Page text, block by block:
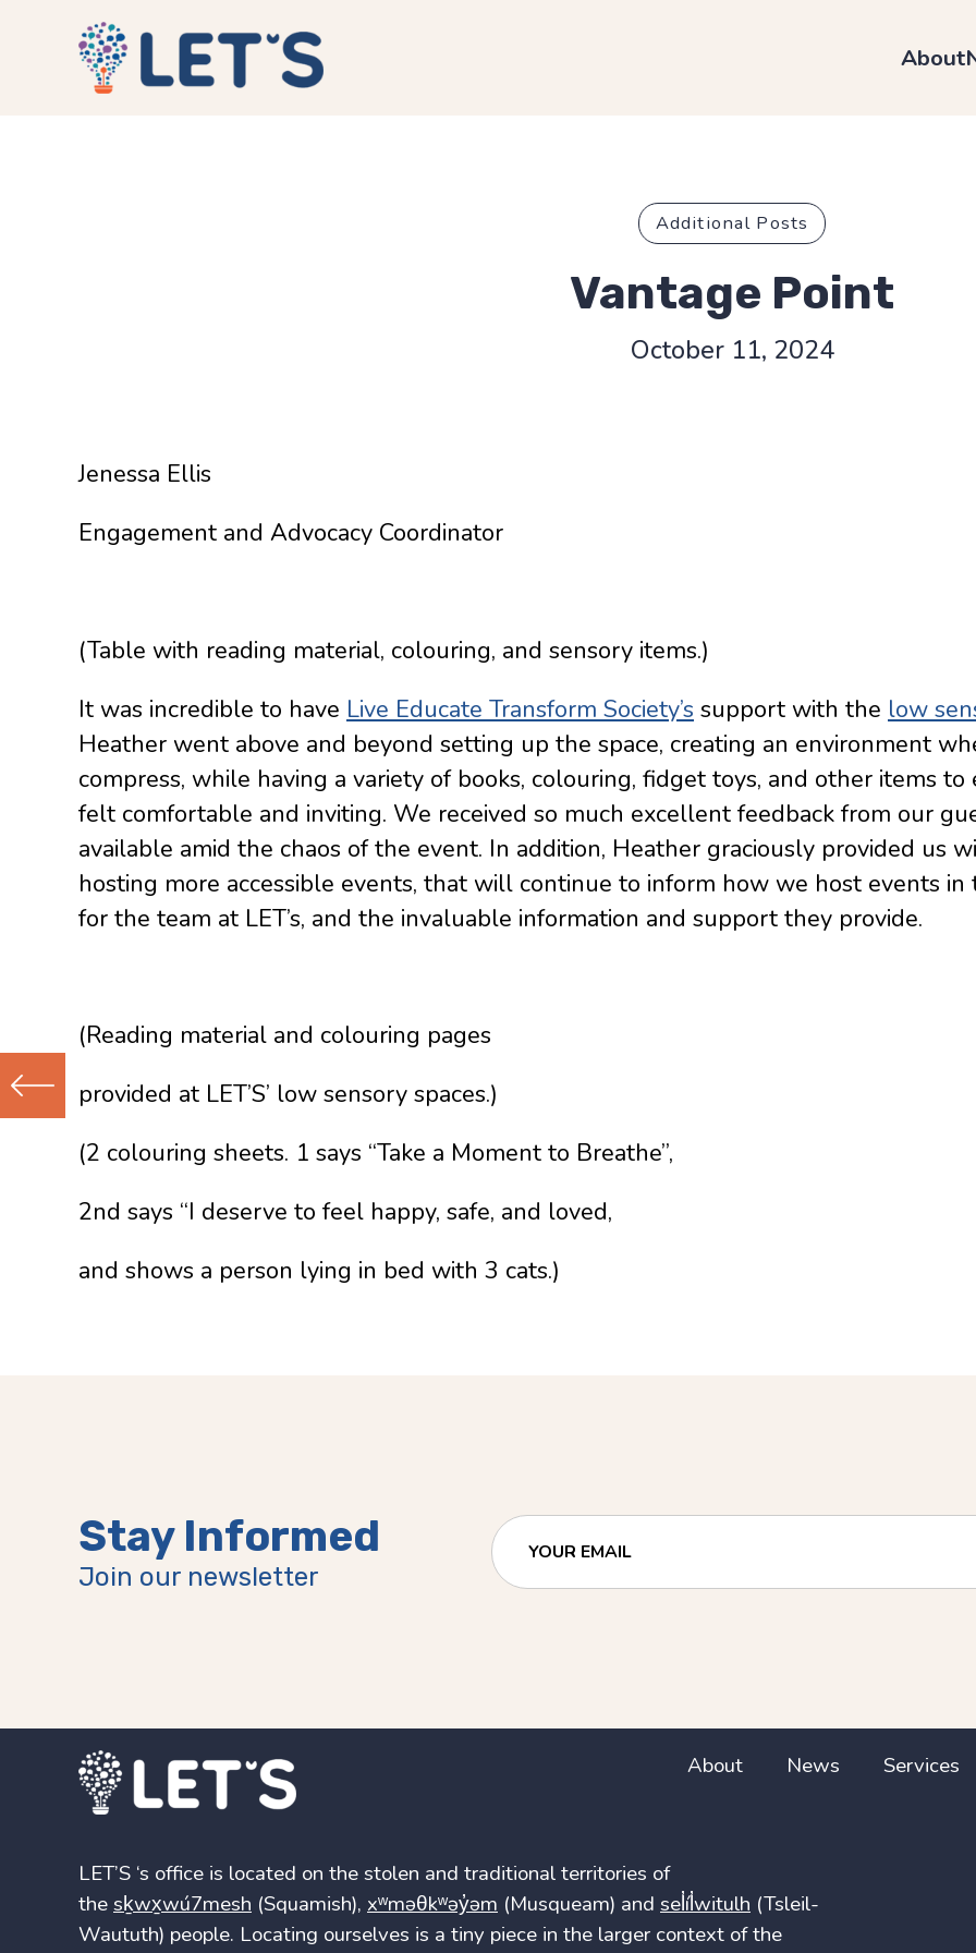
About
Additional Posts
Vantage Point
October 11, 2024
Jenessa Ellis
Engagement and Advocacy Coordinator
(Table with reading material, colouring, and sensory items.)
It was incredible to have Live Educate Transform Society’s support with the low
Heather went above and beyond setting up the space, creating an environment
compress, while having a variety of books, colouring, fidget toys, and other items
felt comfortable and inviting. We received so much excellent feedback from our
available amid the chaos of the event. In addition, Heather graciously provided us
hosting more accessible events, that will continue to inform how we host events
for the team at LET’s, and the invaluable information and support they provide.
(Reading material and colouring pages
provided at LET’S’ low sensory spaces.)
(2 colouring sheets. 1 says “Take a Moment to Breathe”,
2nd says “I deserve to feel happy, safe, and loved,
and shows a person lying in bed with 3 cats.)
Stay Informed
Join our newsletter
YOUR EMAIL
About News Services
LET’S ‘s office is located on the stolen and traditional territories of
thesḵwx̱wú7mesh (Squamish), xʷməθkʷəy̓əm (Musqueam) and sel̓íl̓witulh (Tsleil-
Waututh) people. Locating ourselves is a tiny piece in the larger context of the